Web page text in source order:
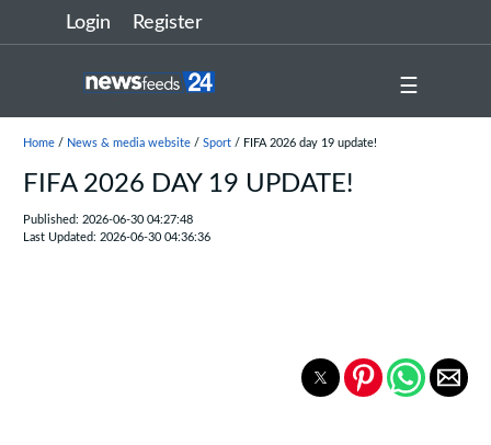
Login Register
☰
Home/ News & media website/ Sport/ FIFA 2026 day 19 update!
FIFA 2026 DAY 19 UPDATE!
Published: 2026-06-30 04:27:48
Last Updated: 2026-06-30 04:36:36